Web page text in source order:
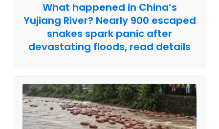
What happened in China’s
Yujiang River? Nearly 900 escaped
snakes spark panic after
devastating floods, read details